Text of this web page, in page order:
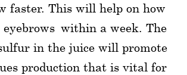
faster. This will help on how
within a week. The
in the juice will promote
production that is vital for